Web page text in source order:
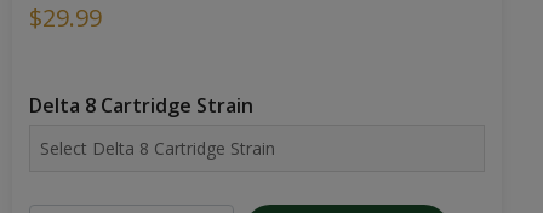
$29.99
Delta 8 Cartridge Strain